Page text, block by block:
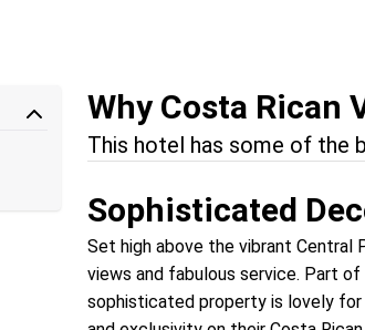
Why Costa Rican
This hotel has some of the
Sophisticated
Set high above the vibrant Central
views and fabulous service. Part
sophisticated property is lovely for